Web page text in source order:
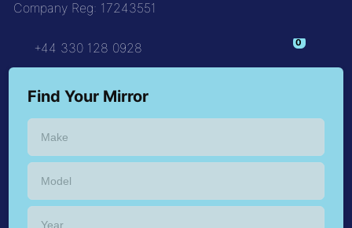
Company Reg: 17243551
+44 330 128 0928
Find Your Mirror